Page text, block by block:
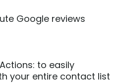
Google reviews
to easily
your entire contact list